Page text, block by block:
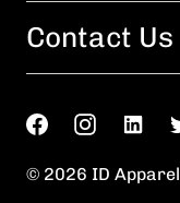
Contact Us
© 2026 ID Apparel